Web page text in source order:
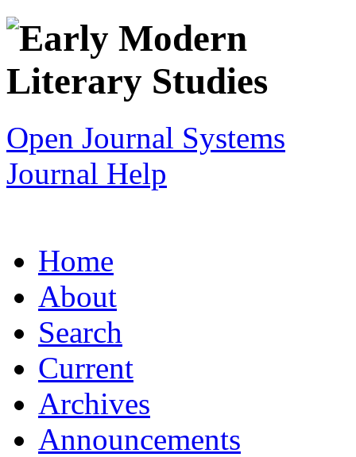
Open Journal Systems
Journal Help
Home
About
Search
Current
Archives
Announcements